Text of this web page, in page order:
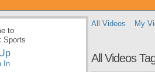
to
Sports
In
All Videos My
All Videos